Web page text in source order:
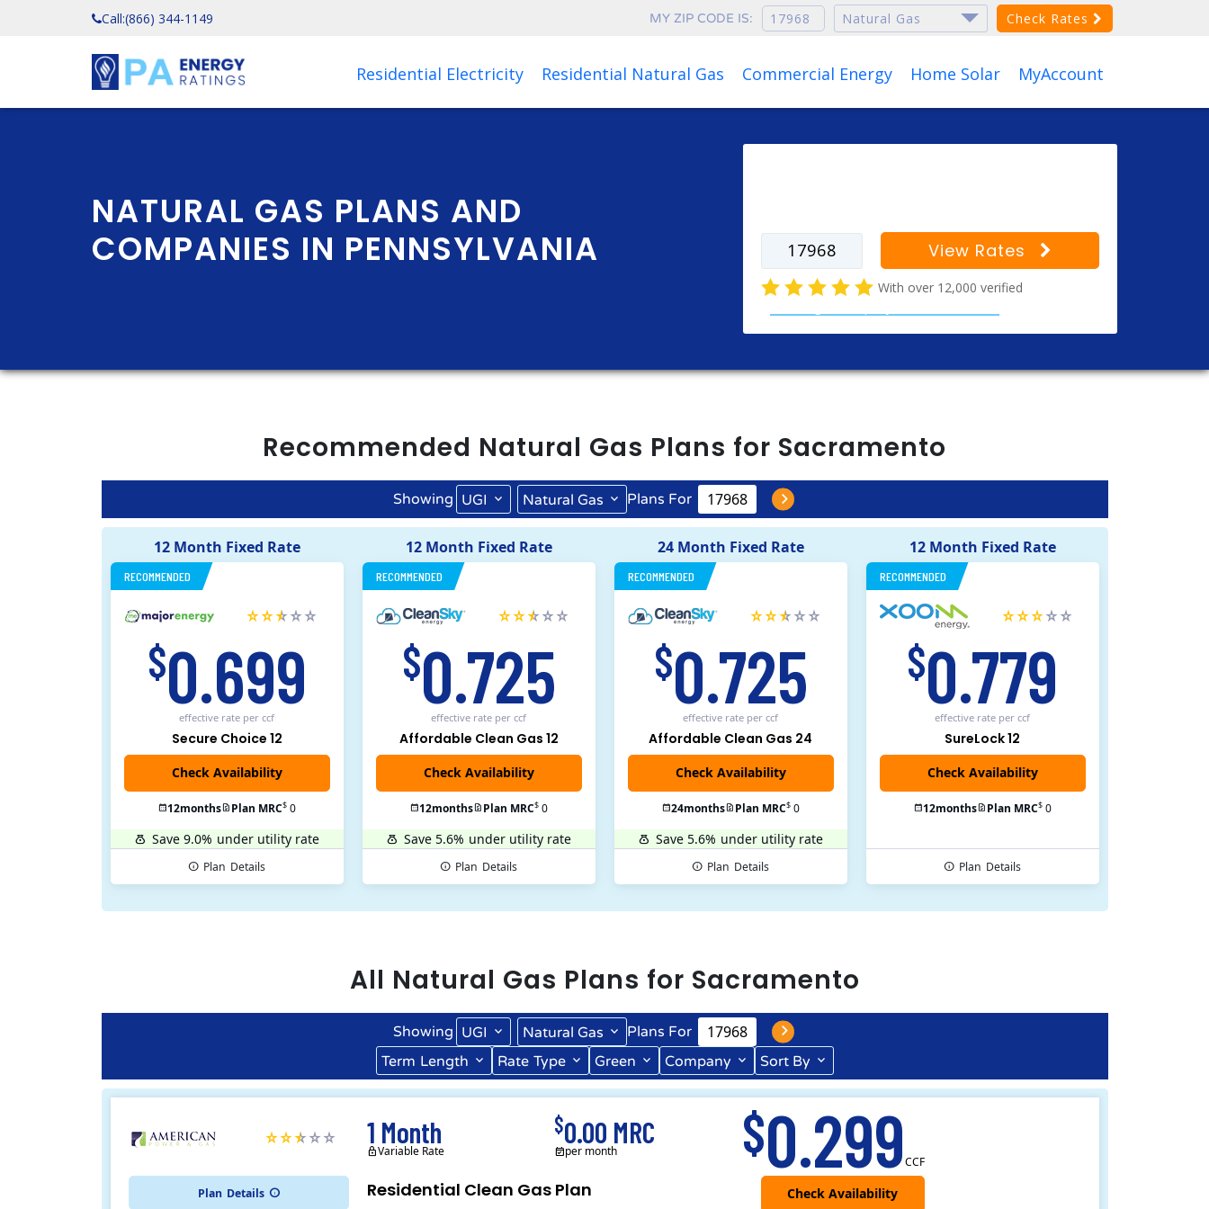
Call:(866) 344-1149 MY ZIP CODE IS: Check Rates
Residential Electricity Residential Natural Gas Commercial Energy Home Solar MyAccount
NATURAL GAS PLANS AND
COMPANIES IN PENNSYLVANIA
View Rates
With over 12,000 verified
Recommended Natural Gas Plans for Sacramento
Showing UGI Natural Gas Plans For
12 Month Fixed Rate
RECOMMENDED
$0.699
effective rate per ccf
Secure Choice 12
12months Plan MRC$ 0
Save 9.0% under utility rate
Plan Details
12 Month Fixed Rate
RECOMMENDED
$0.725
effective rate per ccf
Affordable Clean Gas 12
12months Plan MRC$ 0
Save 5.6% under utility rate
Plan Details
24 Month Fixed Rate
RECOMMENDED
$0.725
effective rate per ccf
Affordable Clean Gas 24
24months Plan MRC$ 0
Save 5.6% under utility rate
Plan Details
12 Month Fixed Rate
RECOMMENDED
$0.779
effective rate per ccf
SureLock 12
Check Availability
12months Plan MRC$ 0
Plan Details
All Natural Gas Plans for Sacramento
Showing UGI Natural Gas
Plans For
Term Length Rate Type Green Company Sort By
Plan Details Residential Clean Gas Plan
$0.299CCF
1 Month
Variable Rate
$0.00 MRC
per month